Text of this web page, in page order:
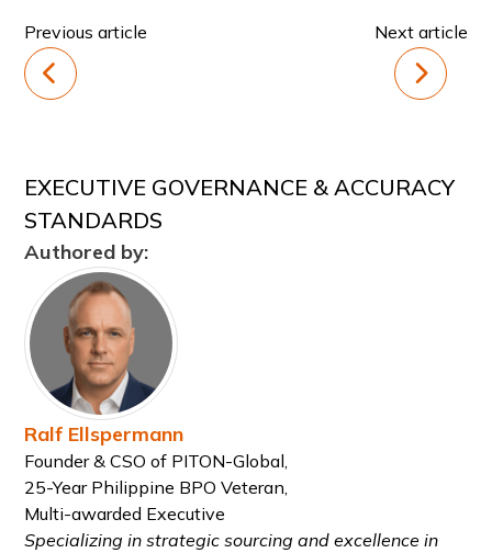
Previous article Next article
EXECUTIVE GOVERNANCE & ACCURACY
STANDARDS
Authored by:
Ralf Ellspermann
Founder & CSO of PITON-Global,
25-Year Philippine BPO Veteran,
Multi-awarded Executive
Specializing in strategic sourcing and excellence in